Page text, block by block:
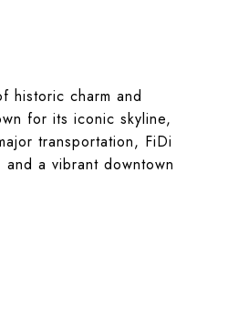
historic charm and
for its iconic skyline,
transportation, FiDi
a vibrant downtown